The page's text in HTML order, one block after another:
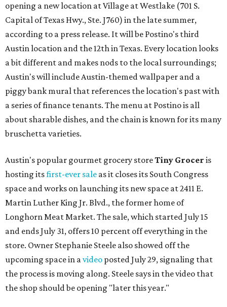
opening a new location at Village at Westlake (701 S.
Capital of Texas Hwy., Ste. J760) in the late summer,
according to a press release. It will be Postino's third
Austin location and the 12th in Texas. Every location looks
a bit different and makes nods to the local surroundings;
Austin's will include Austin-themed wallpaper and a
piggy bank mural that references the location's past with
a series of finance tenants. The menu at Postino is all
about sharable dishes, and the chain is known for its many
bruschetta varieties.
Austin's popular gourmet grocery storeTiny Grocer is
hosting itsfirst-ever sale as it closes its South Congress
space and works on launching its new space at 2411 E.
Martin Luther King Jr. Blvd., the former home of
Longhorn Meat Market. The sale, which started July 15
and ends July 31, offers 10 percent off everything in the
store. Owner Stephanie Steele also showed off the
upcoming space in avideo posted July 29, signaling that
the process is moving along. Steele says in the video that
the shop should be opening "later this year."